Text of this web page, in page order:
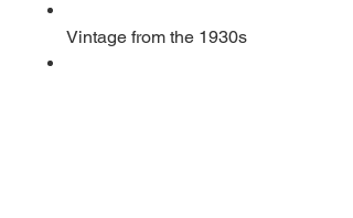
Vintage from the 1930s